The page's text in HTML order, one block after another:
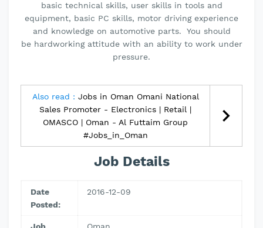
basic technical skills, user skills in tools and
equipment, basic PC skills, motor driving experience
and knowledge on automotive parts. You should
be hardworking attitude with an ability to work under
pressure.
Also read : Jobs in Oman Omani National
Sales Promoter - Electronics | Retail |
OMASCO | Oman - Al Futtaim Group
#Jobs_in_Oman
Job Details
Date
Posted:
2016-12-09